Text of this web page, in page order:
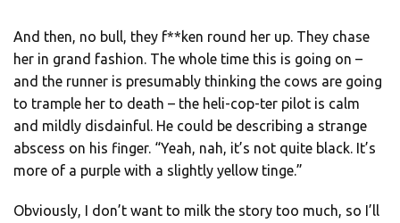
And then, no bull, they f**ken round her up. They chase
her in grand fashion. The whole time this is going on –
and the runner is presumably thinking the cows are going
to trample her to death – the heli-cop-ter pilot is calm
and mildly disdainful. He could be describing a strange
abscess on his finger. “Yeah, nah, it’s not quite black. It’s
more of a purple with a slightly yellow tinge.”
Obviously, I don’t want to milk the story too much, so I’ll